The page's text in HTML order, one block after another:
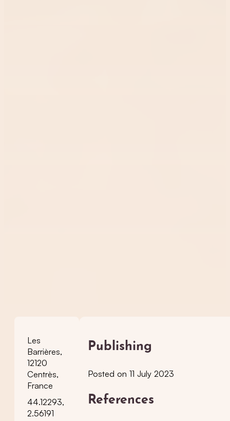
Les
Barrières,
12120
Centrès,
France
44.12293,
2.56191
Publishing
Posted on 11 July 2023
References